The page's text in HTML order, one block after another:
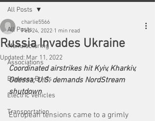
All Posts
Manufacturing
Associations
Business Briefs
Electric Vehicles
Transportation
All Posts
Russia Invades Ukraine
charlie5566
Feb 24, 2022 1 min read
Updated:Mar 11, 2022
Coordinated airstrikes hit Kyiv, Kharkiv,
Odessa; U.S. demands NordStream
shutdown
European tensions came to a grimly